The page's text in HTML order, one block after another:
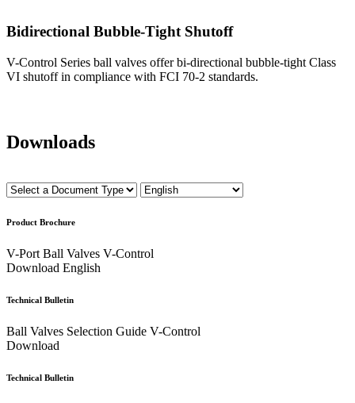
Bidirectional Bubble-Tight Shutoff
V-Control Series ball valves offer bi-directional bubble-tight Class
VI shutoff in compliance with FCI 70-2 standards.
Downloads
Product Brochure
V-Port Ball Valves V-Control
Download English
Technical Bulletin
Ball Valves Selection Guide V-Control
Download
Technical Bulletin